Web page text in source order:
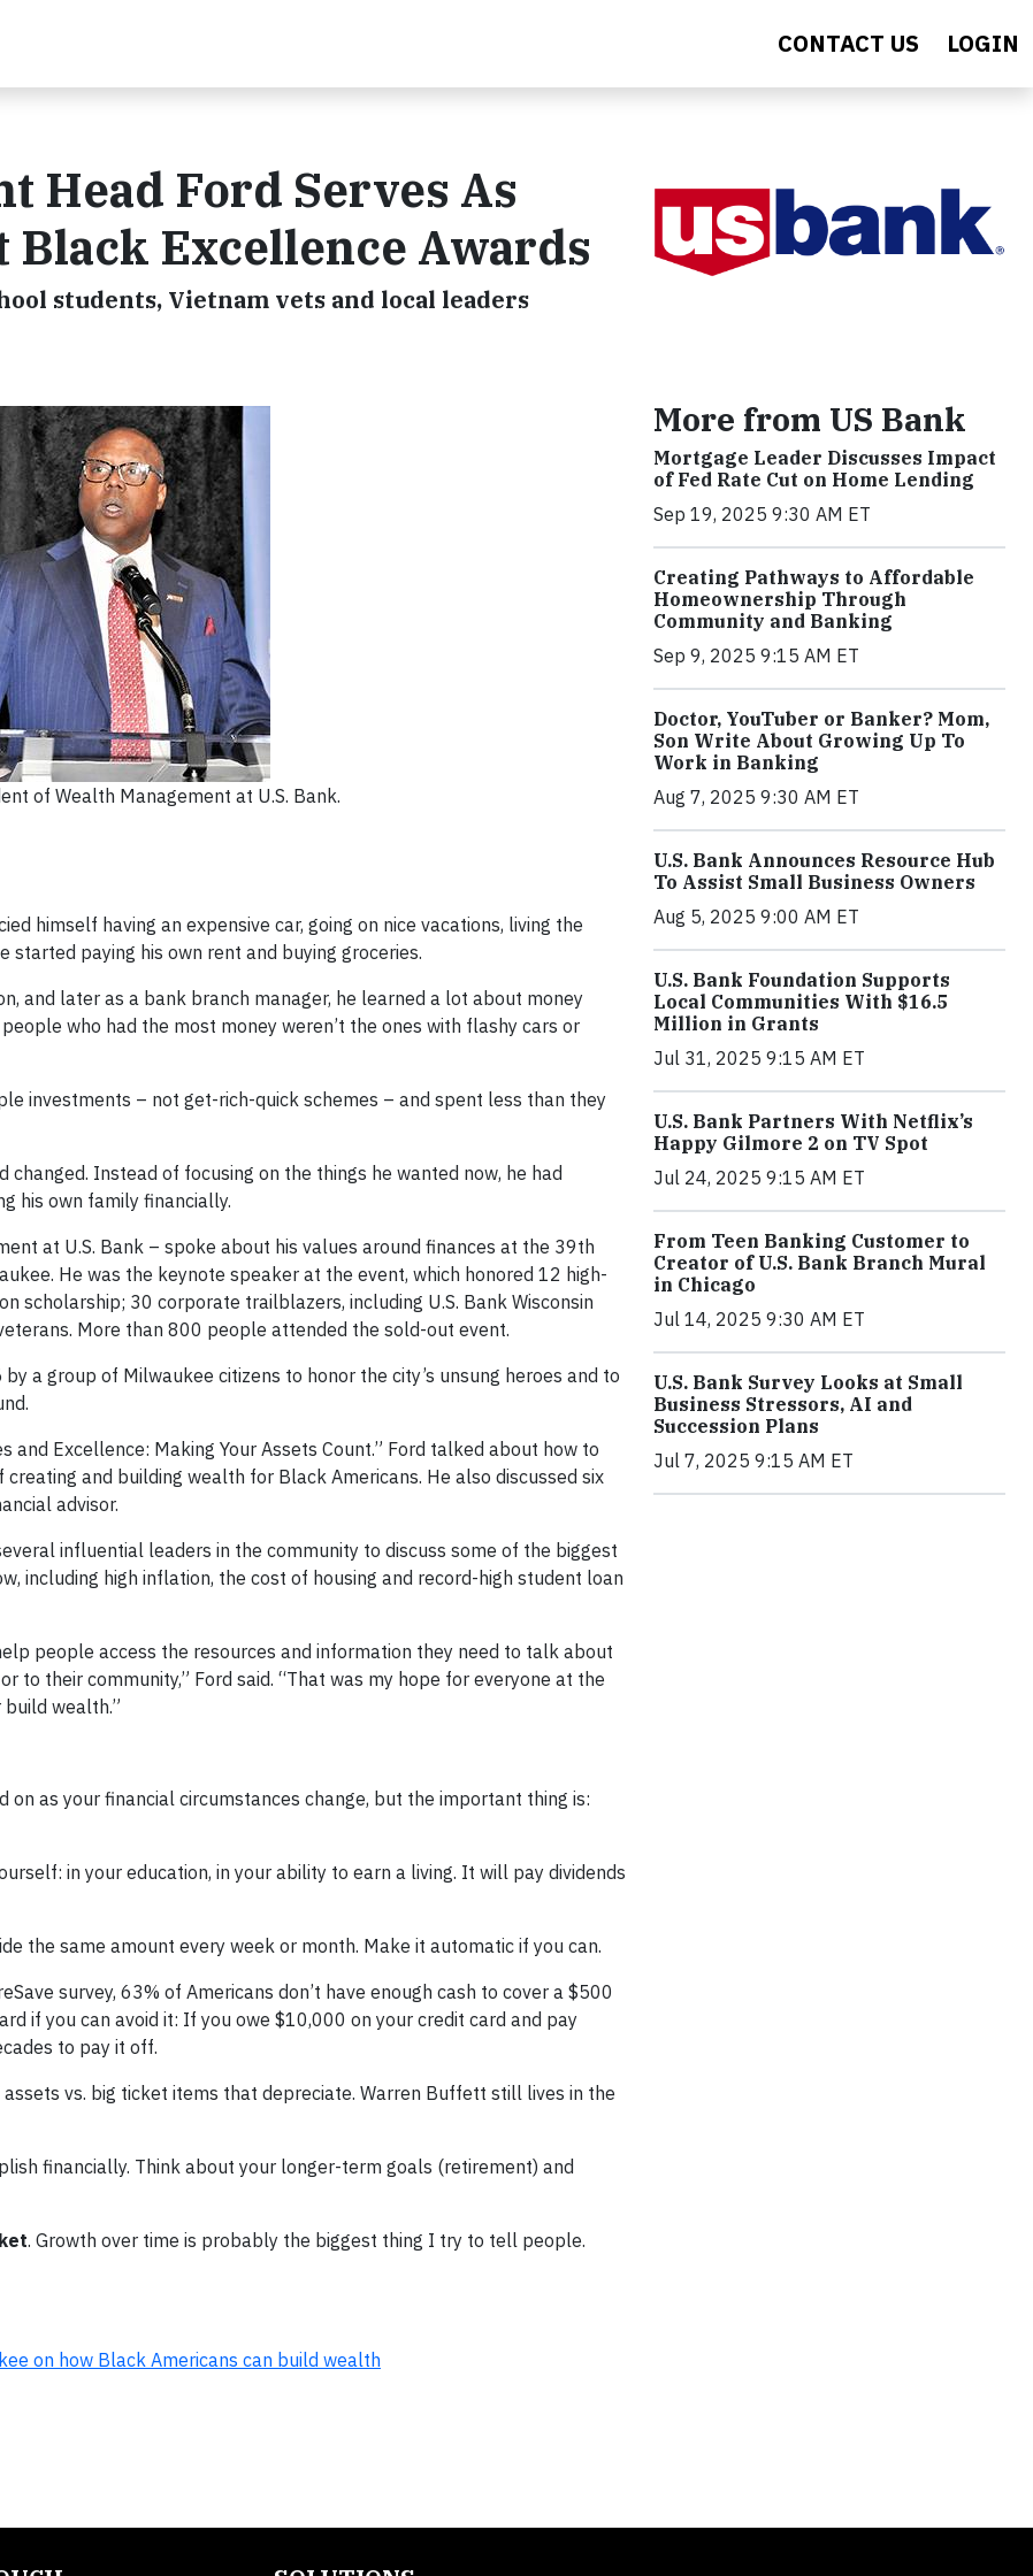
CONTACT US LOGIN
Head Ford Serves As
Black Excellence Awards
students, Vietnam vets and local leaders
of Wealth Management at U.S. Bank.
himself having an expensive car, going on nice vacations, living the
started paying his own rent and buying groceries.
and later as a bank branch manager, he learned a lot about money
who had the most money weren’t the ones with flashy cars or
investments – not get-rich-quick schemes – and spent less than they
Instead of focusing on the things he wanted now, he had
his own family financially.
at U.S. Bank – spoke about his values around finances at the 39th
He was the keynote speaker at the event, which honored 12 high-
scholarship; 30 corporate trailblazers, including U.S. Bank Wisconsin
More than 800 people attended the sold-out event.
a group of Milwaukee citizens to honor the city’s unsung heroes and to
and Excellence: Making Your Assets Count.” Ford talked about how to
and building wealth for Black Americans. He also discussed six
advisor.
influential leaders in the community to discuss some of the biggest
including high inflation, the cost of housing and record-high student loan
people access the resources and information they need to talk about
to their community,” Ford said. “That was my hope for everyone at the
wealth.”
as your financial circumstances change, but the important thing is:
in your education, in your ability to earn a living. It will pay dividends
the same amount every week or month. Make it automatic if you can.
survey, 63% of Americans don’t have enough cash to cover a $500
if you can avoid it: If you owe $10,000 on your credit card and pay
to pay it off.
vs. big ticket items that depreciate. Warren Buffett still lives in the
financially. Think about your longer-term goals (retirement) and
. Growth over time is probably the biggest thing I try to tell people.
on how Black Americans can build wealth
More from US Bank
Mortgage Leader Discusses Impact
of Fed Rate Cut on Home Lending
Sep 19, 2025 9:30 AM ET
Creating Pathways to Affordable
Homeownership Through
Community and Banking
Sep 9, 2025 9:15 AM ET
Doctor, YouTuber or Banker? Mom,
Son Write About Growing Up To
Work in Banking
Aug 7, 2025 9:30 AM ET
U.S. Bank Announces Resource Hub
To Assist Small Business Owners
Aug 5, 2025 9:00 AM ET
U.S. Bank Foundation Supports
Local Communities With $16.5
Million in Grants
Jul 31, 2025 9:15 AM ET
U.S. Bank Partners With Netflix’s
Happy Gilmore 2 on TV Spot
Jul 24, 2025 9:15 AM ET
From Teen Banking Customer to
Creator of U.S. Bank Branch Mural
in Chicago
Jul 14, 2025 9:30 AM ET
U.S. Bank Survey Looks at Small
Business Stressors, AI and
Succession Plans
Jul 7, 2025 9:15 AM ET